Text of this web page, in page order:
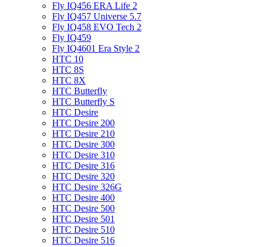
Fly IQ456 ERA Life 2
Fly IQ457 Universe 5.7
Fly IQ458 EVO Tech 2
Fly IQ459
Fly IQ4601 Era Style 2
HTC 10
HTC 8S
HTC 8X
HTC Butterfly
HTC Butterfly S
HTC Desire
HTC Desire 200
HTC Desire 210
HTC Desire 300
HTC Desire 310
HTC Desire 316
HTC Desire 320
HTC Desire 326G
HTC Desire 400
HTC Desire 500
HTC Desire 501
HTC Desire 510
HTC Desire 516